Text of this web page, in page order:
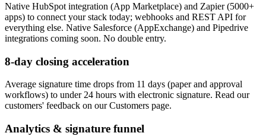
Native HubSpot integration (App Marketplace) and Zapier (5000+
apps) to connect your stack today; webhooks and REST API for
everything else. Native Salesforce (AppExchange) and Pipedrive
integrations coming soon. No double entry.
8-day closing acceleration
Average signature time drops from 11 days (paper and approval
workflows) to under 24 hours with electronic signature. Read our
customers' feedback on our Customers page.
Analytics & signature funnel